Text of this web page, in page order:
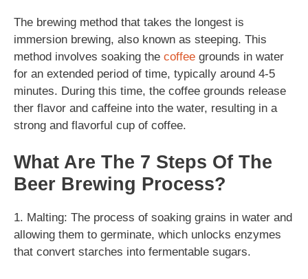
The brewing method that takes the longest is
immersion brewing, also known as steeping. This
method involves soaking the coffee grounds in water
for an extended period of time, typically around 4-5
minutes. During this time, the coffee grounds release
ther flavor and caffeine into the water, resulting in a
strong and flavorful cup of coffee.
What Are The 7 Steps Of The
Beer Brewing Process?
1. Malting: The process of soaking grains in water and
allowing them to germinate, which unlocks enzymes
that convert starches into fermentable sugars.